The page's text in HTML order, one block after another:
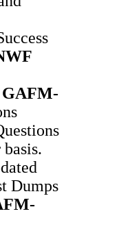
GAFM-
Dumps